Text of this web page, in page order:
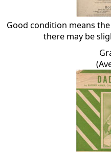
Good condition means
there may be